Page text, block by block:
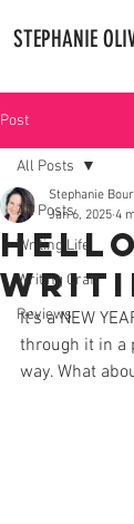
STEPHANIE
Post
All Posts
Writing Life
Writing Craft
Reviews
All Posts
Stephanie
Jan 6, 2025 4
It's a NEW
through it in a
way. What